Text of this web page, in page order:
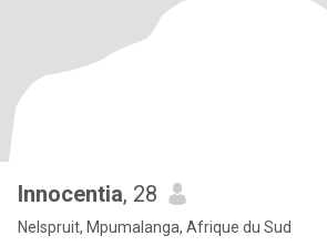
Innocentia, 28
Nelspruit, Mpumalanga, Afrique du Sud